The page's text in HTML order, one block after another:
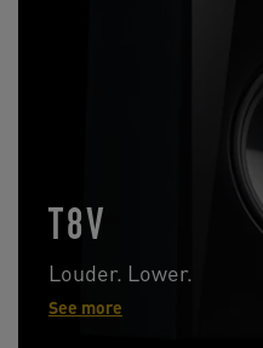
T8V
Louder. Lower.
See more